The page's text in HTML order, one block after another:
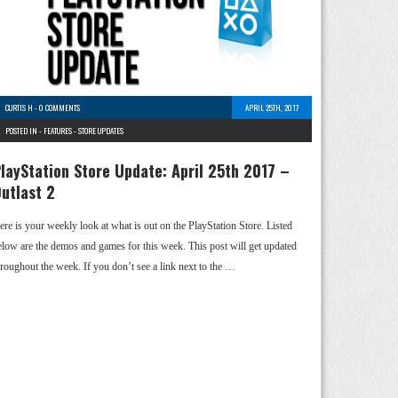
CURTIS H -0 COMMENTS
APRIL 25TH, 2017
POSTED IN - FEATURES-STORE UPDATES
Store Update: April 25th 2017 –
2
is your weekly look at what is out on the PlayStation Store. Listed
are the demos and games for this week. This post will get updated
the week. If you don’t see a link next to the …